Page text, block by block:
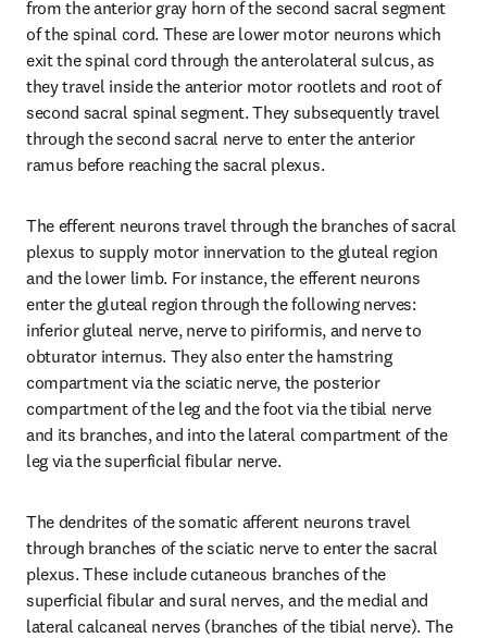
from the anterior gray horn of the second sacral segment
of the spinal cord. These are lower motor neurons which
exit the spinal cord through the anterolateral sulcus, as
they travel inside the anterior motor rootlets and root of
second sacral spinal segment. They subsequently travel
through the second sacral nerve to enter the anterior
ramus before reaching the sacral plexus.
The efferent neurons travel through the branches of sacral
plexus to supply motor innervation to the gluteal region
and the lower limb. For instance, the efferent neurons
enter the gluteal region through the following nerves:
inferior gluteal nerve, nerve to piriformis, and nerve to
obturator internus. They also enter the hamstring
compartment via the sciatic nerve, the posterior
compartment of the leg and the foot via the tibial nerve
and its branches, and into the lateral compartment of the
leg via the superficial fibular nerve.
The dendrites of the somatic afferent neurons travel
through branches of the sciatic nerve to enter the sacral
plexus. These include cutaneous branches of the
superficial fibular and sural nerves, and the medial and
lateral calcaneal nerves (branches of the tibial nerve). The